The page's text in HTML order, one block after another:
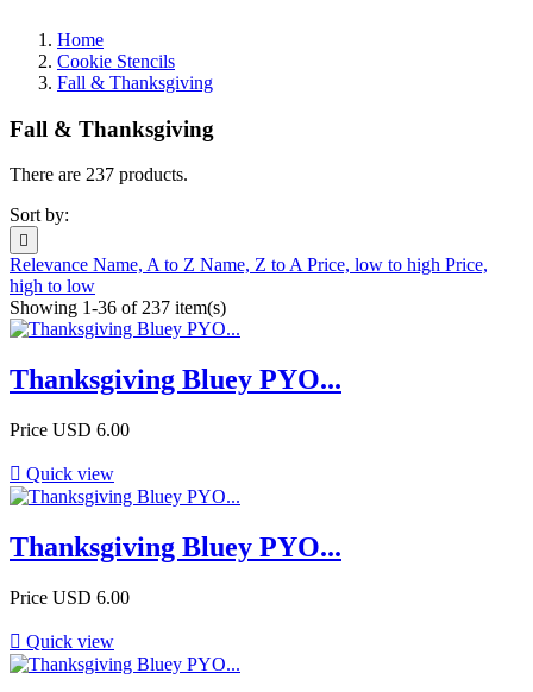
Home
Cookie Stencils
Fall & Thanksgiving
Fall & Thanksgiving
There are 237 products.
Sort by:

Relevance Name, A to Z Name, Z to APrice, low to high Price,
high to low
Showing 1-36 of 237 item(s)
Thanksgiving Bluey PYO...
Price USD 6.00
 Quick view
Thanksgiving Bluey PYO...
Price USD 6.00
 Quick view